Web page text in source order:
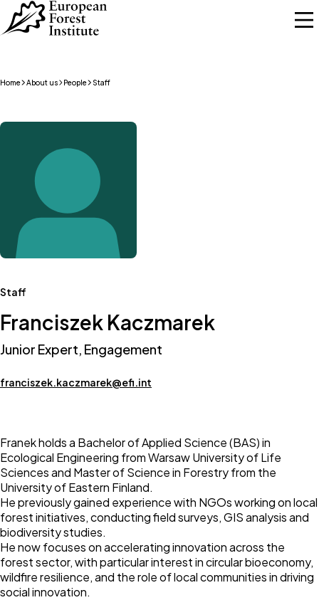
Skip to main content
Home About us People Staff
Staff
Franciszek Kaczmarek
Junior Expert, Engagement
franciszek.kaczmarek@efi.int
Franek holds a Bachelor of Applied Science (BAS) in
Ecological Engineering from Warsaw University of Life
Sciences and Master of Science in Forestry from the
University of Eastern Finland.
He previously gained experience with NGOs working on local
forest initiatives, conducting field surveys, GIS analysis and
biodiversity studies.
He now focuses on accelerating innovation across the
forest sector, with particular interest in circular bioeconomy,
wildfire resilience, and the role of local communities in driving
social innovation.